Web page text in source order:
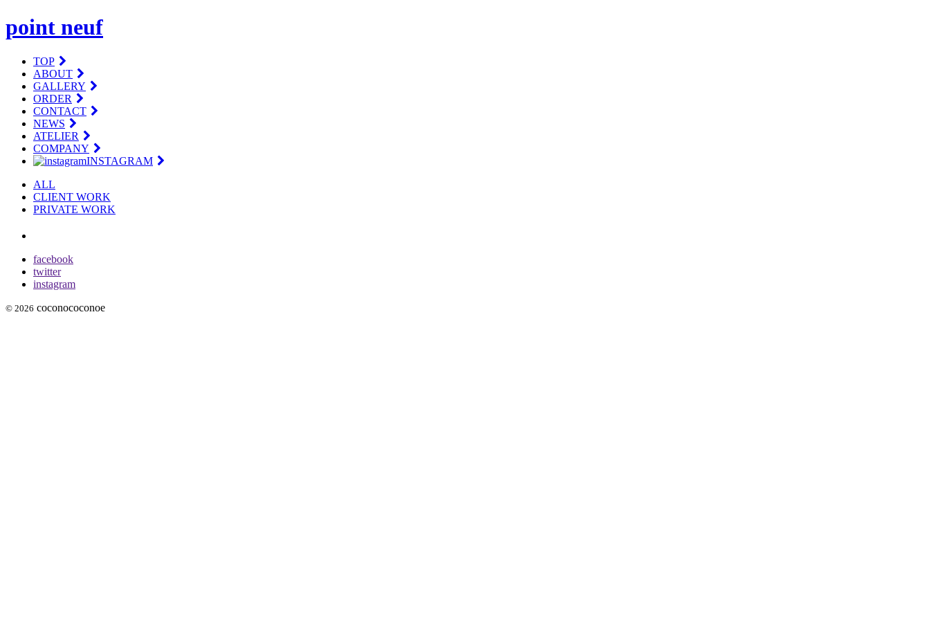
point neuf
TOP
ABOUT
GALLERY
ORDER
CONTACT
NEWS
ATELIER
COMPANY
INSTAGRAM
ALL
CLIENT WORK
PRIVATE WORK
facebook
twitter
instagram
© 2026 coconococonoe